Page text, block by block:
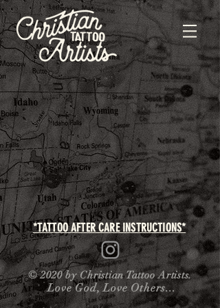
*TATTOO AFTER CARE INSTRUCTIONS*
© 2020 by Christian Tattoo Artists.
Love God, Love Others...